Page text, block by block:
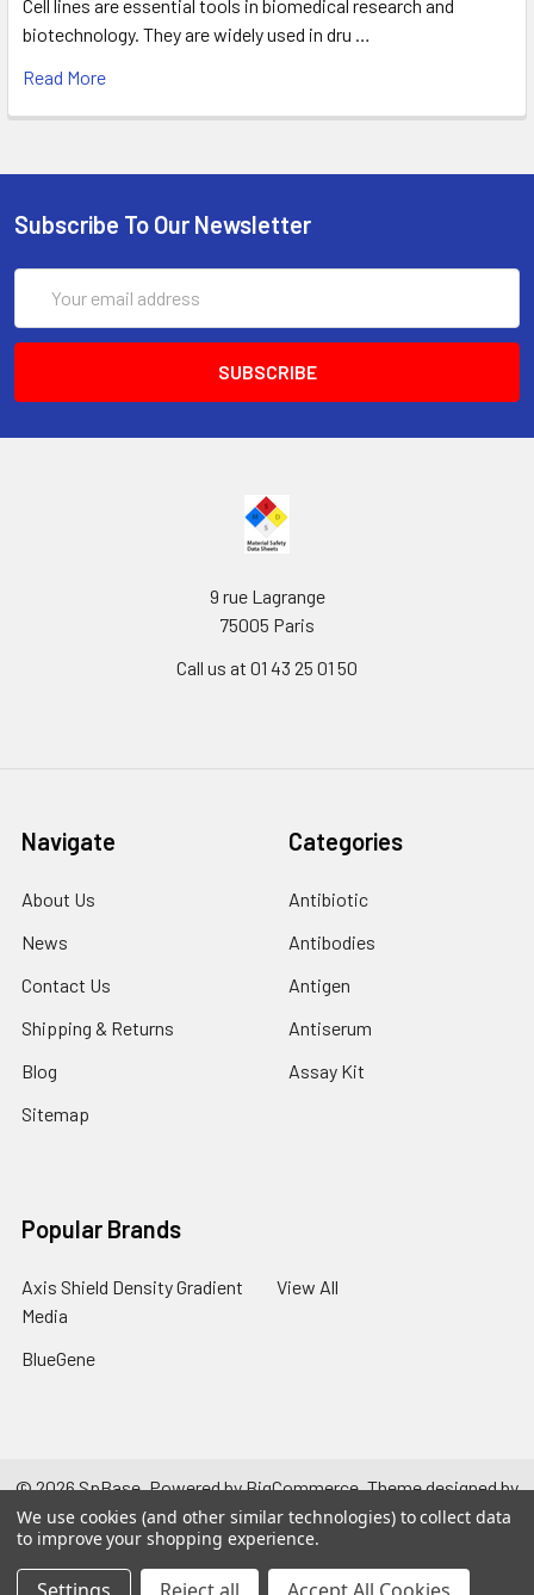
Cell lines are essential tools in biomedical research and
biotechnology. They are widely used in dru …
Read More
Subscribe To Our Newsletter
Address
9 rue Lagrange
75005 Paris
Call us at 01 43 25 01 50
Navigate
About Us
News
Contact Us
Shipping & Returns
Blog
Sitemap
Categories
Antibiotic
Antibodies
Antigen
Antiserum
Assay Kit
Popular Brands
Axis Shield Density Gradient
Media
BlueGene
View All
©2026SpBase.Powered byBigCommerce. Theme designed by
Papathemes.
We use cookies (and other similar technologies) to collect data
to improve your shopping experience.